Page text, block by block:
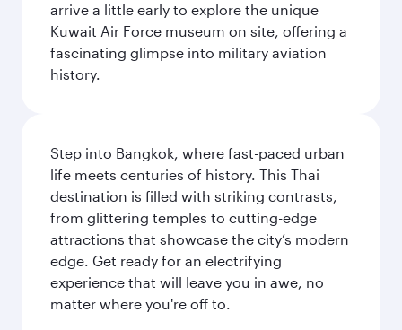
arrive a little early to explore the unique
Kuwait Air Force museum on site, offering a
fascinating glimpse into military aviation
history.
Step into Bangkok, where fast-paced urban
life meets centuries of history. This Thai
destination is filled with striking contrasts,
from glittering temples to cutting-edge
attractions that showcase the city’s modern
edge. Get ready for an electrifying
experience that will leave you in awe, no
matter where you're off to.